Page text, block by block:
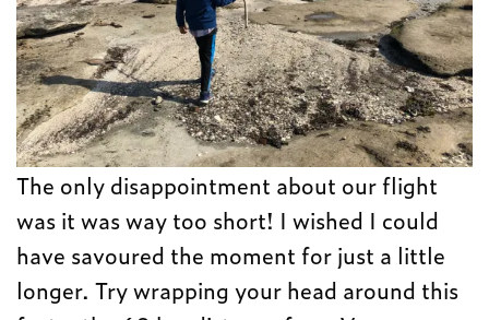
The only disappointment about our flight
was it was way too short! I wished I could
have savoured the moment for just a little
longer. Try wrapping your head around this